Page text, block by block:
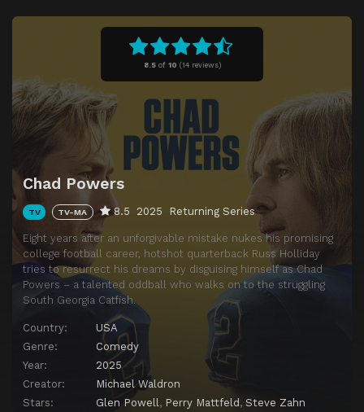
8.5of 10 (14 reviews)
Chad Powers
TV TV-MA 8.5 2025 Returning Series
Eight years after an unforgivable mistake nukes his promising
college football career, hotshot quarterback Russ Holliday
tries to resurrect his dreams by disguising himself as Chad
Powers – a talented oddball who walks on to the struggling
South Georgia Catfish.
Country:
USA
Genre:
Comedy
Year:
2025
Creator:
Michael Waldron
Stars:
Glen Powell, Perry Mattfeld , Steve Zahn